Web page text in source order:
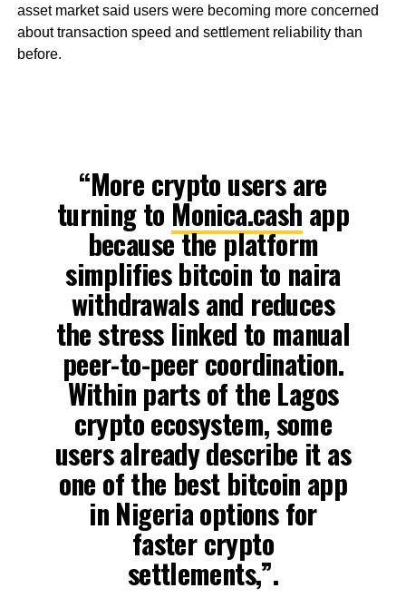
asset market said users were becoming more concerned
about transaction speed and settlement reliability than
before.
“More crypto users are
turning to Monica.cash app
because the platform
simplifies bitcoin to naira
withdrawals and reduces
the stress linked to manual
peer-to-peer coordination.
Within parts of the Lagos
crypto ecosystem, some
users already describe it as
one of the best bitcoin app
in Nigeria options for
faster crypto
settlements,”.